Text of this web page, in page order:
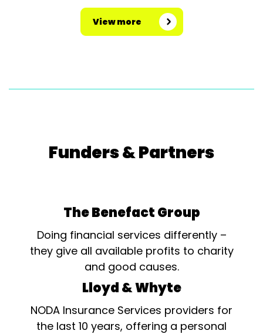
View more
Funders & Partners
The Benefact Group
Doing financial services differently –
they give all available profits to charity
and good causes.
Lloyd & Whyte
NODA Insurance Services providers for
the last 10 years, offering a personal